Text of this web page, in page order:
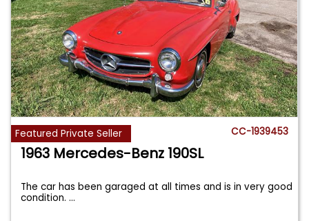
Featured Private Seller CC-1939453
1963 Mercedes-Benz 190SL
The car has been garaged at all times and is in very good
condition....